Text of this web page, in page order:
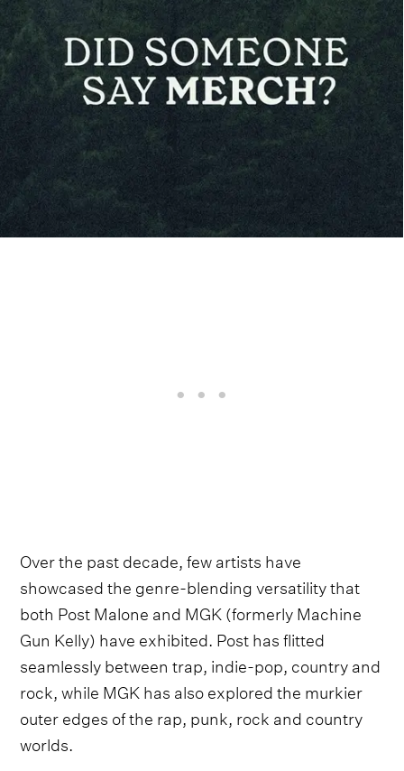
Over the past decade, few artists have
showcased the genre-blending versatility that
both Post Malone and MGK (formerly Machine
Gun Kelly) have exhibited. Post has flitted
seamlessly between trap, indie-pop, country and
rock, while MGK has also explored the murkier
outer edges of the rap, punk, rock and country
worlds.